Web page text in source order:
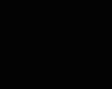
day comfort.